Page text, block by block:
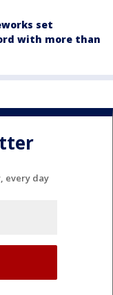
set
with more than
every day